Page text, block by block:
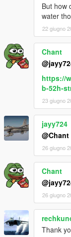
But how
water
22 giugno
Chant
https://
b-52h-
23 giugno
jayy724
@Chant
26 giugno
Chant
26 giugno
Thank